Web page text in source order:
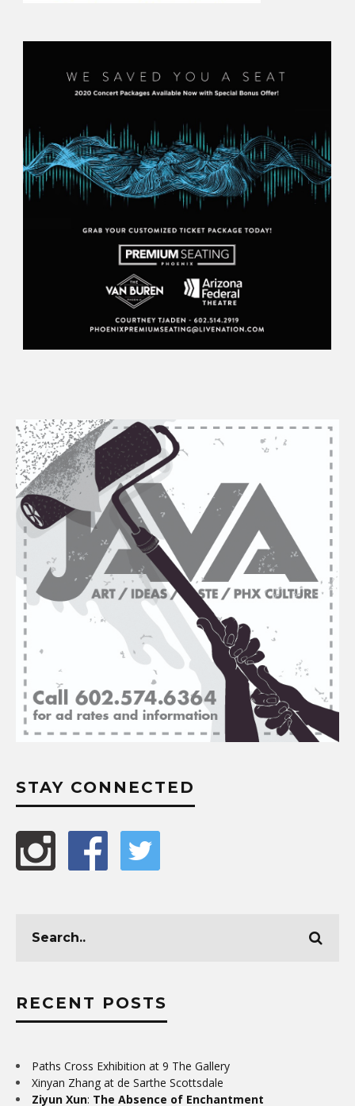
STAY CONNECTED
RECENT POSTS
Paths Cross Exhibition at 9 The Gallery
Xinyan Zhang at de Sarthe Scottsdale
Ziyun Xun: The Absence of Enchantment